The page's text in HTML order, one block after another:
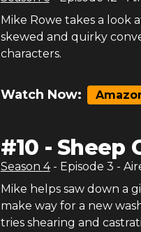
Mike Rowe takes a
skewed and quirky
characters.
Watch Now:
#10 -Sheep
Season 4 - Episode 3 -
Mike helps saw down a
make way for a new
tries shearing and